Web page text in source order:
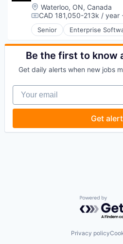
Location:
Waterloo, ON, Canada
Compensation:
CAD 181,050-213k / year
Senior Enterprise
Fintech
Software
Be the first to know
Get daily alerts when new jobs
Your email
Get
Powered
Privacy policy